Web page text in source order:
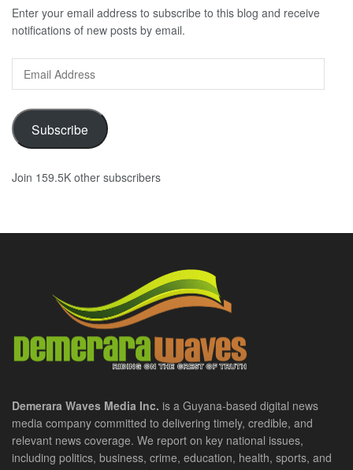
Enter your email address to subscribe to this blog and receive
notifications of new posts by email.
Address
Subscribe
Join 159.5K other subscribers
Demerara Waves Media Inc. is a Guyana-based digital news
media company committed to delivering timely, credible, and
relevant news coverage. We report on key national issues,
including politics, business, crime, education, health, sports, and